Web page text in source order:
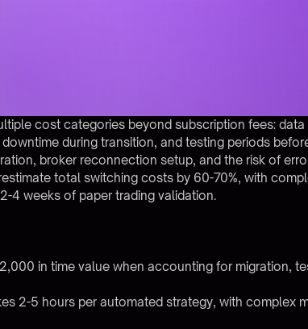
cost categories beyond subscription fees:
during transition, and testing periods
broker reconnection setup, and the risk of
total switching costs by 60-70%, with
4 weeks of paper trading validation.
in time value when accounting for migration,
2-5 hours per automated strategy, with complex